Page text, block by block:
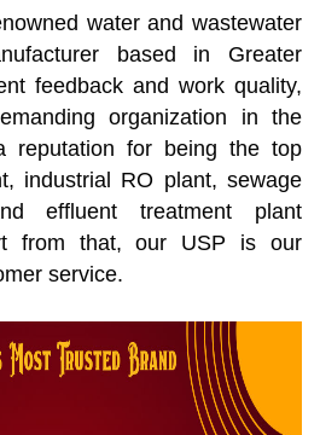
water and wastewater
based in Greater
feedback and work quality,
organization in the
reputation for being the top
industrial RO plant, sewage
effluent treatment plant
from that, our USP is our
service.